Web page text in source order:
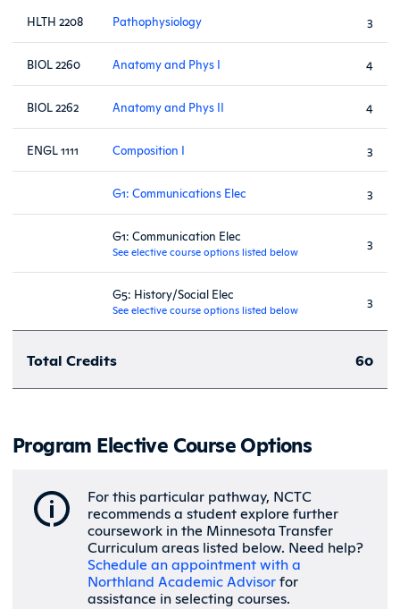
HLTH 2208 Pathophysiology 3
BIOL 2260 Anatomy and Phys I 4
BIOL 2262 Anatomy and Phys II 4
ENGL 1111 Composition I 3
G1: Communications Elec 3
G1: Communication Elec
See elective course options listed below
3
G5: History/Social Elec
See elective course options listed below
3
Total Credits 60
Program Elective Course Options
For this particular pathway, NCTC
recommends a student explore further
coursework in the Minnesota Transfer
Curriculum areas listed below. Need help?
Schedule an appointment with a
Northland Academic Advisorfor
assistance in selecting courses.